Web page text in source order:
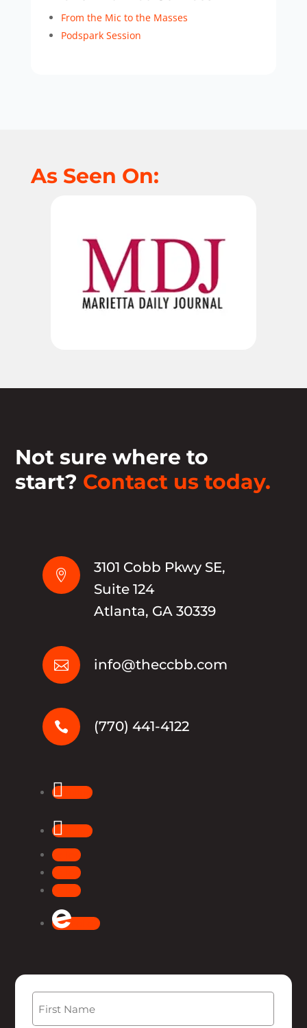
From the Mic to the Masses
Podspark Session
As Seen On:
Not sure where to
start? Contact us today.

3101 Cobb Pkwy SE,
Suite 124
Atlanta, GA 30339
 info@theccbb.com
 (770) 441-4122
Follow
Follow
Follow
Follow
Follow
Follow